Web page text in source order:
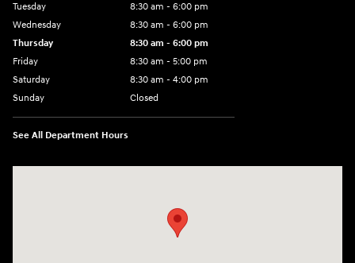
Tuesday
8:30 am - 6:00 pm
Wednesday
8:30 am - 6:00 pm
Thursday
8:30 am - 6:00 pm
Friday
8:30 am - 5:00 pm
Saturday
8:30 am - 4:00 pm
Sunday
Closed
See All Department Hours